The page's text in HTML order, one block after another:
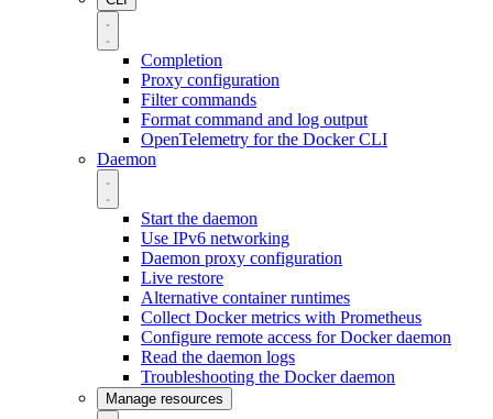
Completion
Proxy configuration
Filter commands
Format command and log output
OpenTelemetry for the Docker CLI
Daemon
Start the daemon
Use IPv6 networking
Daemon proxy configuration
Live restore
Alternative container runtimes
Collect Docker metrics with Prometheus
Configure remote access for Docker daemon
Read the daemon logs
Troubleshooting the Docker daemon
Manage resources